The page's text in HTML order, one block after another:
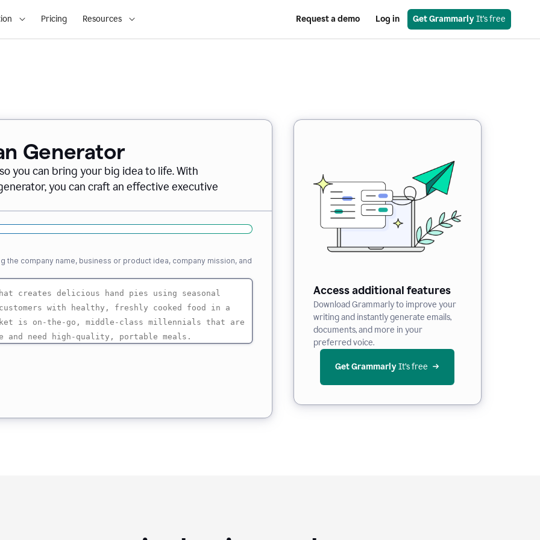
Pricing Resources Request a demo Log in Get Grammarly It’s free
Generator
you can bring your big idea to life. With
you can craft an effective executive
company name, business or product idea, company mission, and
Access additional features
Download Grammarly to improve your
writing and instantly generate emails,
documents, and more in your
preferred voice.
Get Grammarly It’s free